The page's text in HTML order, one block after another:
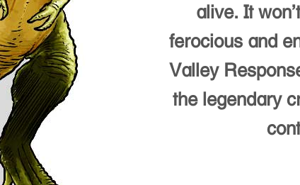
alive. It
ferocious and
Valley
the legendary